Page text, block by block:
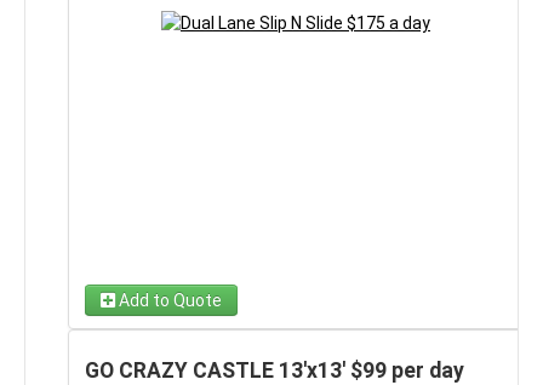
Add to Quote
GO CRAZY CASTLE 13'x13' $99 per day